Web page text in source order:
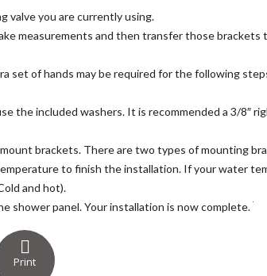
valve you are currently using.
measurements and then transfer those
set of hands may be required for the following
the included washers. It is recommended a 3/8″
brackets. There are two types of mounting
to finish the installation. If your water
and hot).
shower panel. Your installation is now complete.
Print